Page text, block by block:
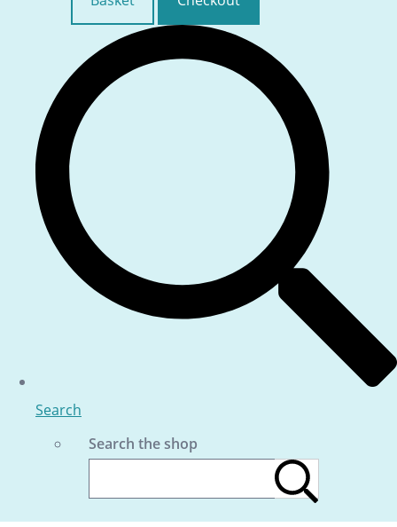
Search
Search the shop